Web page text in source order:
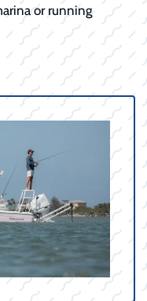
or running